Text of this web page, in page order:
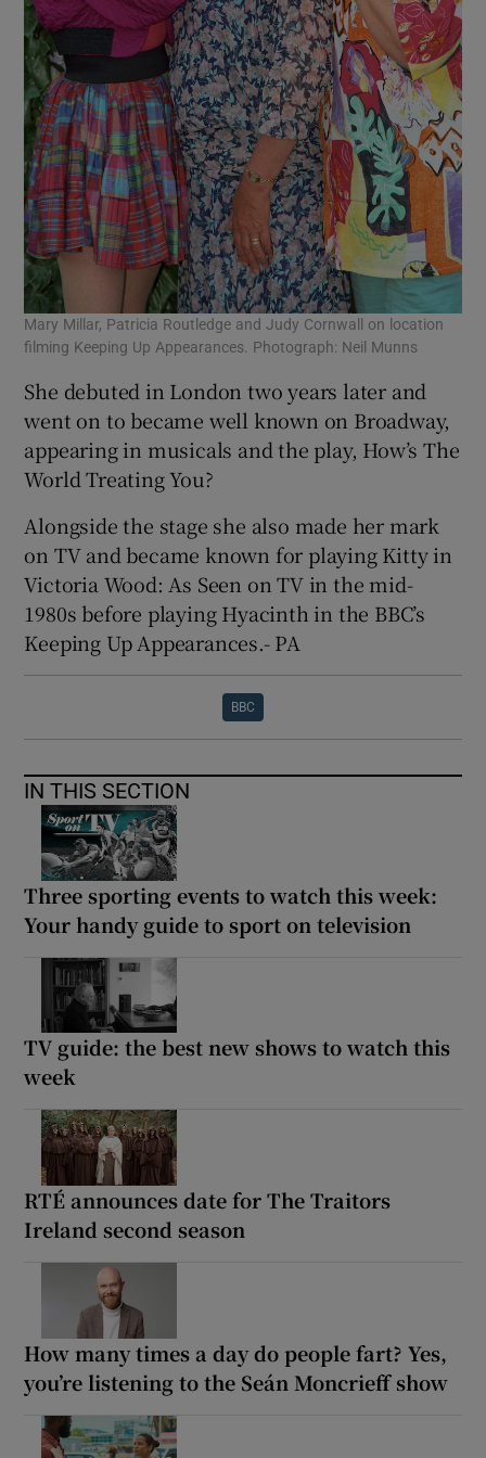
Mary Millar, Patricia Routledge and Judy Cornwall on location
filming Keeping Up Appearances. Photograph: Neil Munns
She debuted in London two years later and
went on to became well known on Broadway,
appearing in musicals and the play, How’s The
World Treating You?
Alongside the stage she also made her mark
on TV and became known for playing Kitty in
Victoria Wood: As Seen on TV in the mid-
1980s before playing Hyacinth in the BBC’s
Keeping Up Appearances.- PA
BBC
IN THIS SECTION
Three sporting events to watch this week:
Your handy guide to sport on television
TV guide: the best new shows to watch this
week
RTÉ announces date for The Traitors
Ireland second season
How many times a day do people fart? Yes,
you’re listening to the Seán Moncrieff show